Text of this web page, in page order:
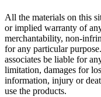
All the materials on this
or implied warranty of
merchantability, non-
for any particular
associates be liable for
limitation, damages for
information, injury or
use the products.